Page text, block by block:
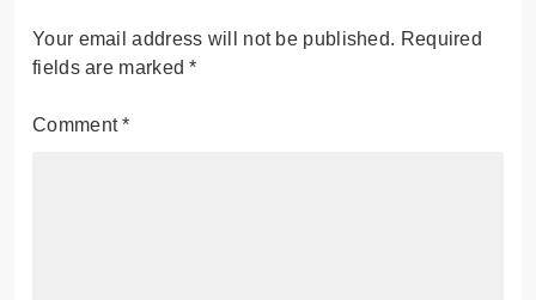
Your email address will not be published. Required
fields are marked*
Comment*